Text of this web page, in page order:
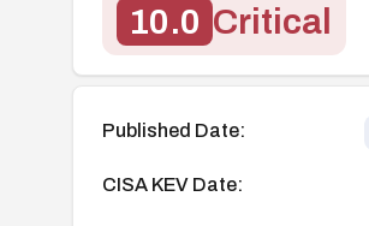
10.0 Critical
Published Date:
CISA KEV Date: